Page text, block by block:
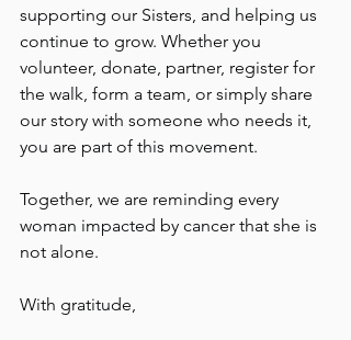
supporting our Sisters, and helping us
continue to grow. Whether you
volunteer, donate, partner, register for
the walk, form a team, or simply share
our story with someone who needs it,
you are part of this movement.
Together, we are reminding every
woman impacted by cancer that she is
not alone.
With gratitude,